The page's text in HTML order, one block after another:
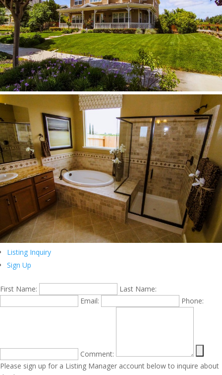
Listing Inquiry
Sign Up
First Name:
Last Name:
Email:
Phone:
Comment:
Please sign up for a Listing Manager account below to inquire about